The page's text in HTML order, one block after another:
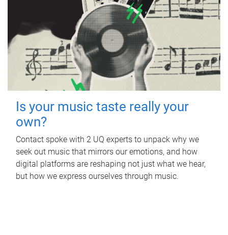
Is your music taste really your
own?
Contact spoke with 2 UQ experts to unpack why we
seek out music that mirrors our emotions, and how
digital platforms are reshaping not just what we hear,
but how we express ourselves through music.